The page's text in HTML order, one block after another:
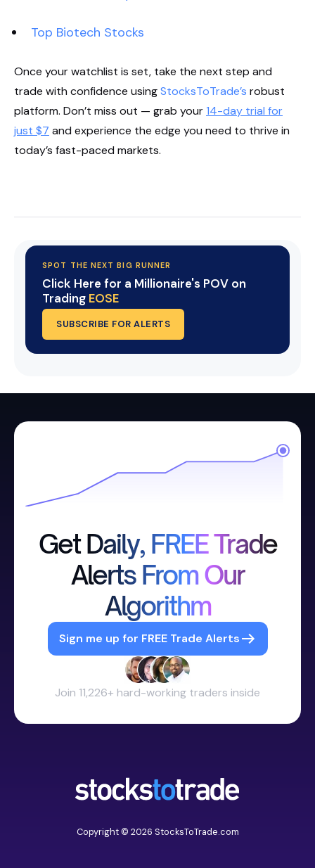
Top Biotech Stocks
Once your watchlist is set, take the next step and
trade with confidence usingStocksToTrade’s robust
platform. Don’t miss out — grab your14-day trial for
just $7 and experience the edge you need to thrive in
today’s fast-paced markets.
SPOT THE NEXT BIG RUNNER
Click Here for a Millionaire's POV on
Trading EOSE
SUBSCRIBE FOR ALERTS
Get Daily, FREE Trade
Alerts From Our
Algorithm
Sign me up for FREE Trade Alerts
Join 11,226+ hard-working traders inside
Copyright © 2026 StocksToTrade.com